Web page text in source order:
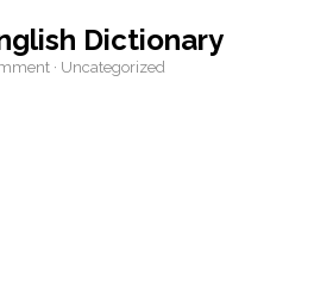
Dictionary
· Uncategorized